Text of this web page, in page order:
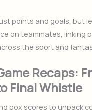
points and goals, but
on teammates, linking
the sport and
Recaps:
Final Whistle
box scores to unpack